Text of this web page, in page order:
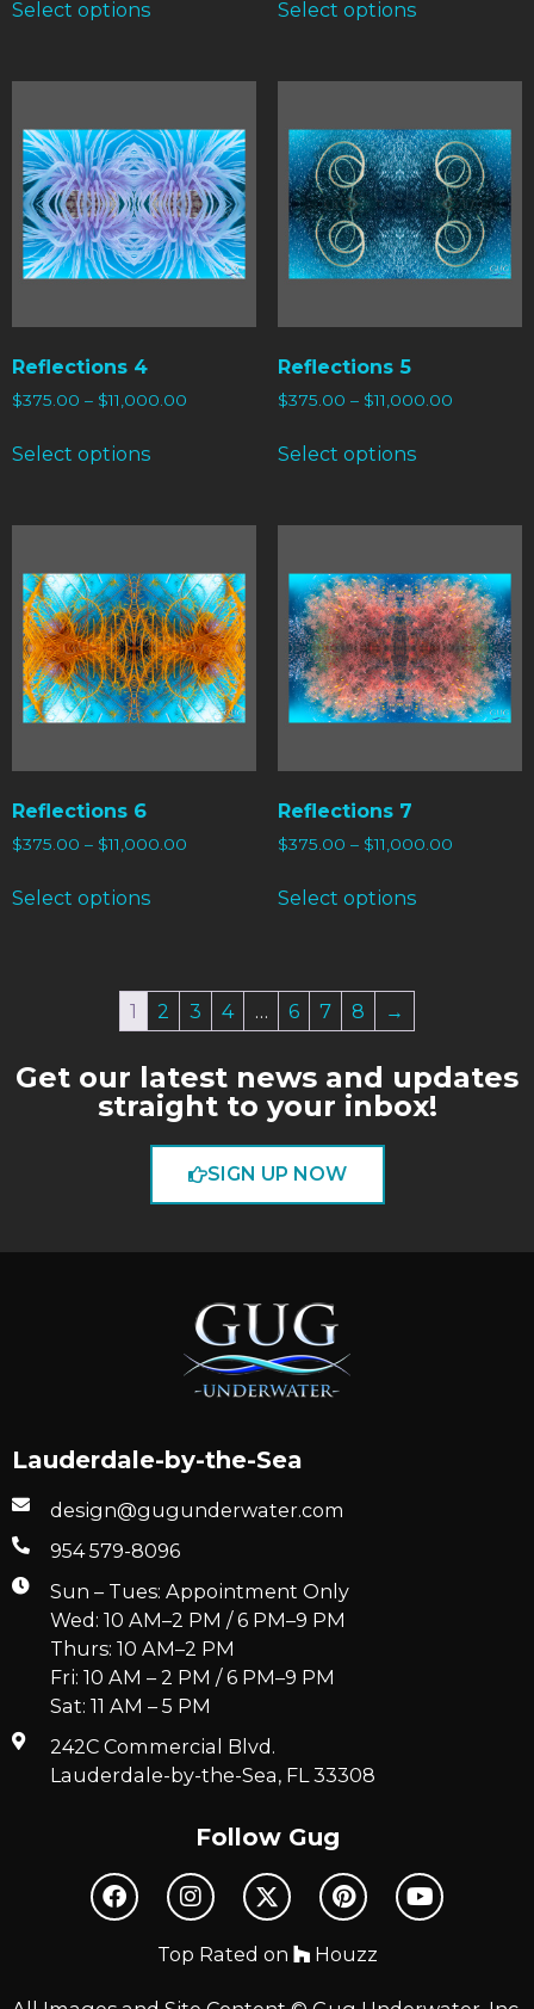
Select options Select options
Reflections 4
$375.00 – $11,000.00
Select options
Reflections 5
$375.00 – $11,000.00
Select options
Reflections 6
$375.00 – $11,000.00
Select options
Reflections 7
$375.00 – $11,000.00
Select options
1 2 3 4 … 6 7 8 →
Get our latest news and updates
straight to your inbox!
SIGN UP NOW
Lauderdale-by-the-Sea
design@gugunderwater.com
954 579-8096
Sun – Tues: Appointment Only
Wed: 10 AM–2 PM / 6 PM–9 PM
Thurs: 10 AM–2 PM
Fri: 10 AM – 2 PM / 6 PM–9 PM
Sat: 11 AM – 5 PM
242C Commercial Blvd.
Lauderdale-by-the-Sea, FL 33308
Follow Gug
Top Rated on Houzz